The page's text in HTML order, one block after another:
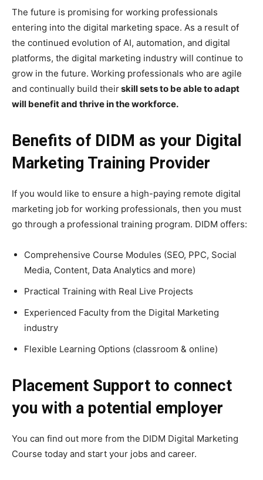
The future is promising for working professionals
entering into the digital marketing space. As a result of
the continued evolution of AI, automation, and digital
platforms, the digital marketing industry will continue to
grow in the future. Working professionals who are agile
and continually build theirskill sets to be able to adapt
will benefit and thrive in the workforce.
Benefits of DIDM as your Digital
Marketing Training Provider
If you would like to ensure a high-paying remote digital
marketing job for working professionals, then you must
go through a professional training program. DIDM offers:
Comprehensive Course Modules (SEO, PPC, Social
Media, Content, Data Analytics and more)
Practical Training with Real Live Projects
Experienced Faculty from the Digital Marketing
industry
Flexible Learning Options (classroom & online)
Placement Support to connect
you with a potential employer
You can find out more from the DIDM Digital Marketing
Course today and start your jobs and career.